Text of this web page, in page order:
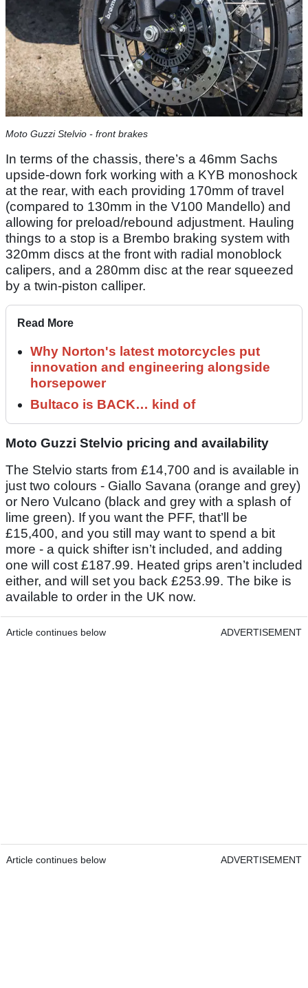
Moto Guzzi Stelvio - front brakes
In terms of the chassis, there’s a 46mm Sachs
upside-down fork working with a KYB monoshock
at the rear, with each providing 170mm of travel
(compared to 130mm in the V100 Mandello) and
allowing for preload/rebound adjustment. Hauling
things to a stop is a Brembo braking system with
320mm discs at the front with radial monoblock
calipers, and a 280mm disc at the rear squeezed
by a twin-piston calliper.
Read More
Why Norton's latest motorcycles put
innovation and engineering alongside
horsepower
Bultaco is BACK… kind of
Moto Guzzi Stelvio pricing and availability
The Stelvio starts from £14,700 and is available in
just two colours - Giallo Savana (orange and grey)
or Nero Vulcano (black and grey with a splash of
lime green). If you want the PFF, that’ll be
£15,400, and you still may want to spend a bit
more - a quick shifter isn’t included, and adding
one will cost £187.99. Heated grips aren’t included
either, and will set you back £253.99. The bike is
available to order in the UK now.
Article continues below ADVERTISEMENT
Article continues below ADVERTISEMENT